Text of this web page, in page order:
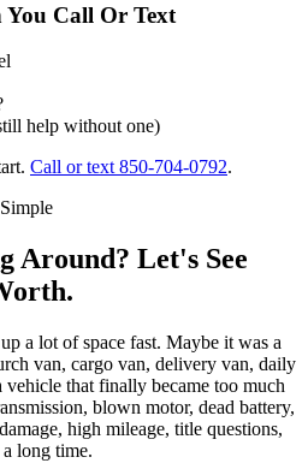
You Call Or Text
help without one)
Call or text 850-704-0792.
Around? Let's See
a lot of space fast. Maybe it was a
van, cargo van, delivery van, daily
that finally became too much
blown motor, dead battery,
high mileage, title questions,
long time.